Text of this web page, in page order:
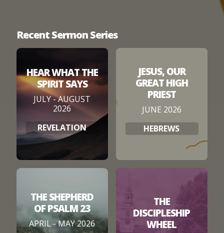
Recent Sermon Series
HEAR WHAT THE
SPIRIT SAYS
JULY - AUGUST
2026
REVELATION
JESUS, OUR
GREAT HIGH
PRIEST
JUNE 2026
HEBREWS
THE SHEPHERD
OF PSALM 23
APRIL - MAY 2026
THE
DISCIPLESHIP
WHEEL